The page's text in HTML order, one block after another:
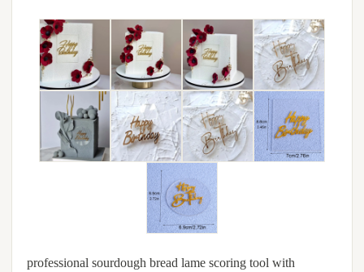
professional sourdough bread lame scoring tool with